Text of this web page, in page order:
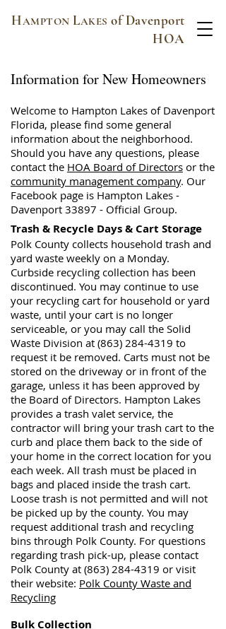
HAMPTON LAKES of Davenport
HOA
Information for New Homeowners
Welcome to Hampton Lakes of Davenport
Florida, please find some general
information about the neighborhood.
Should you have any questions, please
contact the HOA Board of Directors or the
community management company. Our
Facebook page is Hampton Lakes -
Davenport 33897 - Official Group.
Trash & Recycle Days & Cart Storage
Polk County collects household trash and
yard waste weekly on a Monday.
Curbside recycling collection has been
discontinued. You may continue to use
your recycling cart for household or yard
waste, until your cart is no longer
serviceable, or you may call the Solid
Waste Division at (863) 284-4319 to
request it be removed. Carts must not be
stored on the driveway or in front of the
garage, unless it has been approved by
the Board of Directors. Hampton Lakes
provides a trash valet service, the
contractor will bring your trash cart to the
curb and place them back to the side of
your home in the correct location for you
each week. All trash must be placed in
bags and placed inside the trash cart.
Loose trash is not permitted and will not
be picked up by the county. You may
request additional trash and recycling
bins through Polk County. For questions
regarding trash pick-up, please contact
Polk County at (863) 284-4319 or visit
their website: Polk County Waste and
Recycling
Bulk Collection